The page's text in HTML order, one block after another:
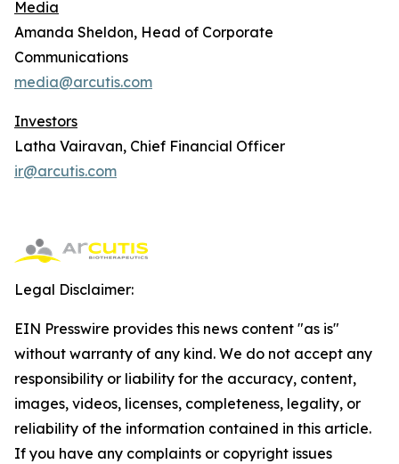
Media
Amanda Sheldon, Head of Corporate
Communications
media@arcutis.com
Investors
Latha Vairavan, Chief Financial Officer
ir@arcutis.com
Legal Disclaimer:
EIN Presswire provides this news content "as is"
without warranty of any kind. We do not accept any
responsibility or liability for the accuracy, content,
images, videos, licenses, completeness, legality, or
reliability of the information contained in this article.
If you have any complaints or copyright issues